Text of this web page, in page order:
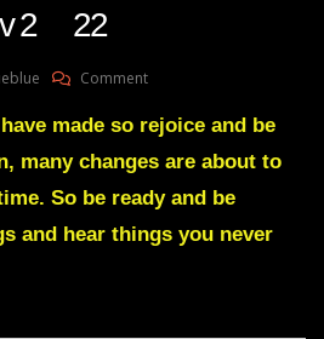
2 22
CommentOn
Green
YOUR
ENEMIES’
ARE
ABOUT
made so rejoice and be
many changes are about to
So be ready and be
and hear things you never